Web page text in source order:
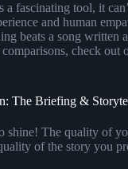
fascinating tool, it
and human
beats a song written
check out
The Briefing &
shine! The quality of
of the story you